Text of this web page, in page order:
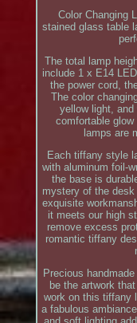
Color Changing
stained glass table
The total lamp
include 1 x E14
the power cord,
The color
yellow light,
comfortable
lamps are
Each tiffany style
with aluminum foil-
the base is
mystery of the
exquisite
it meets our high
remove excess
romantic tiffany
Precious
be the artwork
work on this tiffany
a fabulous